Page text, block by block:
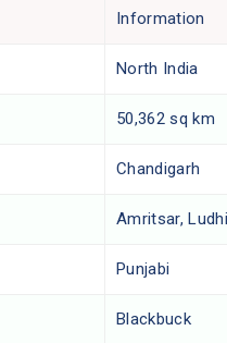
Information
North India
50,362 sq km
Chandigarh
Amritsar,
Punjabi
Blackbuck